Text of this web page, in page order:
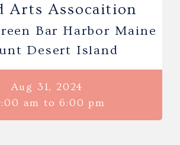
Arts Assocaition
Bar Harbor Maine
Desert Island
Aug 31, 2024
am to 6:00 pm